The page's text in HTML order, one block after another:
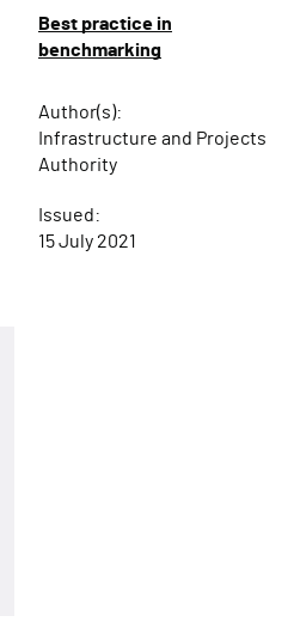
Best practice in
benchmarking
Author(s):
Infrastructure and Projects
Authority
Issued:
15 July 2021